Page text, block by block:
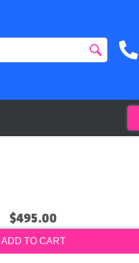
$495.00
ADD TO CART